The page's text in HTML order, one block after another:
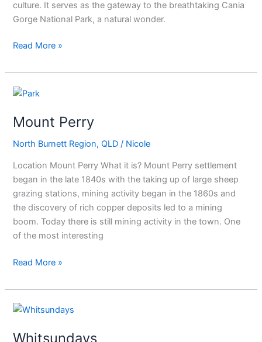
culture. It serves as the gateway to the breathtaking Cania
Gorge National Park, a natural wonder.
Read More »
Mount Perry
North Burnett Region,QLD / Nicole
Location Mount Perry What it is? Mount Perry settlement
began in the late 1840s with the taking up of large sheep
grazing stations, mining activity began in the 1860s and
the discovery of rich copper deposits led to a mining
boom. Today there is still mining activity in the town. One
of the most interesting
Mount
Read More »
Whitsundays
Whitsundays